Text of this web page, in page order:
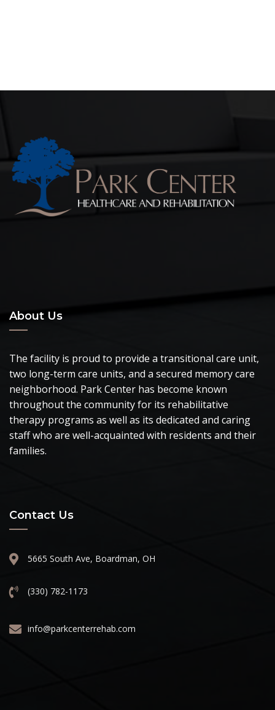
About Us
The facility is proud to provide a transitional care unit,
two long-term care units, and a secured memory care
neighborhood. Park Center has become known
throughout the community for its rehabilitative
therapy programs as well as its dedicated and caring
staff who are well-acquainted with residents and their
families.
Contact Us
5665 South Ave, Boardman, OH
(330) 782-1173
info@parkcenterrehab.com